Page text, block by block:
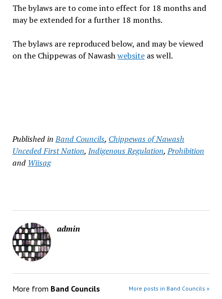
The bylaws are to come into effect for 18 months and
may be extended for a further 18 months.
The bylaws are reproduced below, and may be viewed
on the Chippewas of Nawashwebsiteas well.
Published in Band Councils, Chippewas of Nawash
Unceded First Nation, Indigenous Regulation,Prohibition
and Wiisag
admin
More from Band Councils More posts in Band Councils »